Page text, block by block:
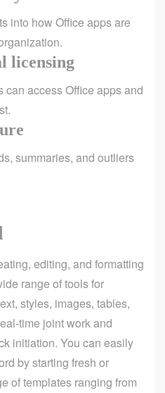
into how Office apps are
licensing
can access Office apps and
summaries, and outliers
editing, and formatting
range of tools for
styles, images, tables,
time joint work and
initiation. You can easily
by starting fresh or
of templates ranging from